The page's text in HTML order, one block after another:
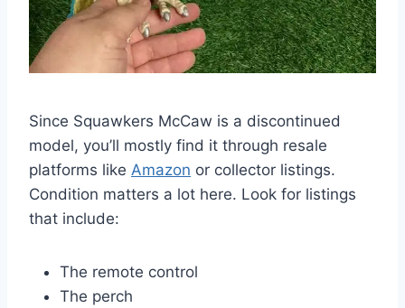
Since Squawkers McCaw is a discontinued
model, you’ll mostly find it through resale
platforms like Amazon or collector listings.
Condition matters a lot here. Look for listings
that include:
The remote control
The perch